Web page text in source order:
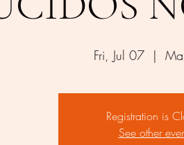
Fri, Jul 07
  |
Registration is
See other